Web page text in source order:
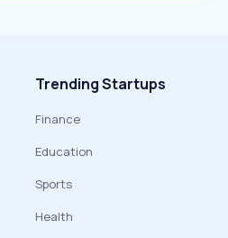
Trending Startups
Finance
Education
Sports
Health